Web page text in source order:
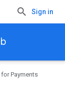
Sign in
Payments